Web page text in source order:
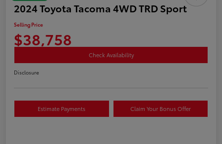
2024 Toyota Tacoma 4WD TRD Sport
Selling Price
$38,758
Check Availability
Disclosure
Estimate Payments Claim Your Bonus Offer